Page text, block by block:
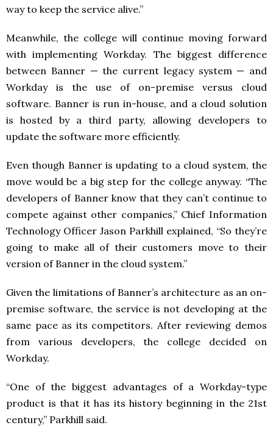
way to keep the service alive.”
Meanwhile, the college will continue moving forward
with implementing Workday. The biggest difference
between Banner — the current legacy system — and
Workday is the use of on-premise versus cloud
software. Banner is run in-house, and a cloud solution
is hosted by a third party, allowing developers to
update the software more efficiently.
Even though Banner is updating to a cloud system, the
move would be a big step for the college anyway. “The
developers of Banner know that they can’t continue to
compete against other companies,” Chief Information
Technology Officer Jason Parkhill explained, “So they’re
going to make all of their customers move to their
version of Banner in the cloud system.”
Given the limitations of Banner’s architecture as an on-
premise software, the service is not developing at the
same pace as its competitors. After reviewing demos
from various developers, the college decided on
Workday.
“One of the biggest advantages of a Workday-type
product is that it has its history beginning in the 21st
century,” Parkhill said.